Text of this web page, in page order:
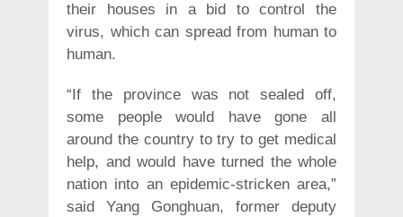
their houses in a bid to control the
virus, which can spread from human to
human.
“If the province was not sealed off,
some people would have gone all
around the country to try to get medical
help, and would have turned the whole
nation into an epidemic-stricken area,”
said Yang Gonghuan, former deputy